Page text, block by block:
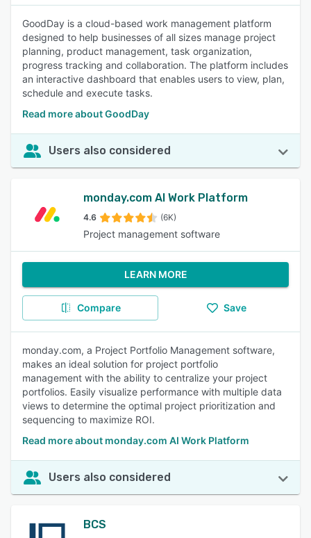
GoodDay is a cloud-based work management platform
designed to help businesses of all sizes manage project
planning, product management, task organization,
progress tracking and collaboration. The platform includes
an interactive dashboard that enables users to view, plan,
schedule and execute tasks.
Read more about GoodDay
Users also considered
monday.com AI Work Platform
4.6 (6K)
Project management software
LEARN MORE
Compare Save
monday.com, a Project Portfolio Management software,
makes an ideal solution for project portfolio
management with the ability to centralize your project
portfolios. Easily visualize performance with multiple data
views to determine the optimal project prioritization and
sequencing to maximize ROI.
Read more about monday.com AI Work Platform
Users also considered
BCS